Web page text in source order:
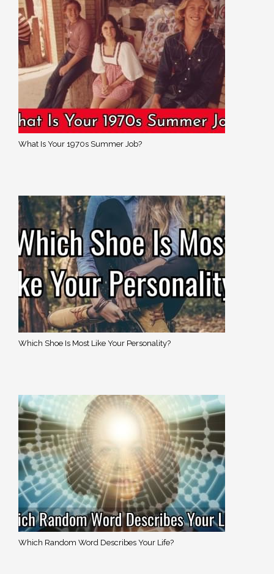
What Is Your 1970s Summer Job?
Which Shoe Is Most Like Your Personality?
Which Random Word Describes Your Life?